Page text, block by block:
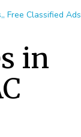
Free Classified Ads
in